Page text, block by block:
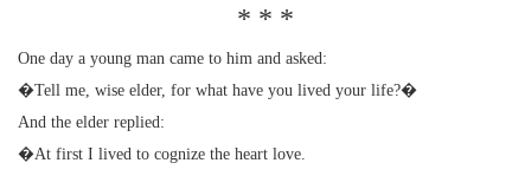
* * *
One day a young man came to him and asked:
�Tell me, wise elder, for what have you lived your life?�
And the elder replied:
�At first I lived to cognize the heart love.